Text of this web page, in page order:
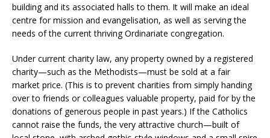
building and its associated halls to them. It will make an ideal
centre for mission and evangelisation, as well as serving the
needs of the current thriving Ordinariate congregation.
Under current charity law, any property owned by a registered
charity—such as the Methodists—must be sold at a fair
market price. (This is to prevent charities from simply handing
over to friends or colleagues valuable property, paid for by the
donations of generous people in past years.) If the Catholics
cannot raise the funds, the very attractive church—built of